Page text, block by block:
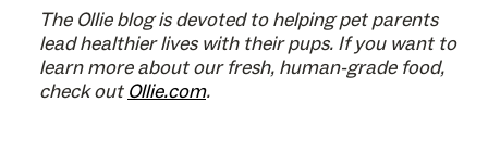
The Ollie blog is devoted to helping pet parents
lead healthier lives with their pups. If you want to
learn more about our fresh, human-grade food,
check out Ollie.com.